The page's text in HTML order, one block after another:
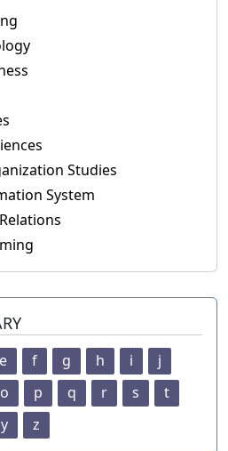
Studies
System
e f g h i
j
o p q r s
t
y z